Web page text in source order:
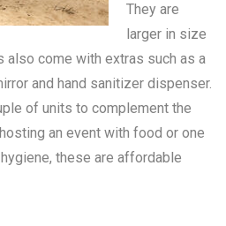
They are
larger in size
also come with extras such as a
and hand sanitizer dispenser.
of units to complement the
an event with food or one
these are affordable